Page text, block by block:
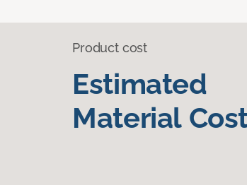
Product cost
Estimated
Material